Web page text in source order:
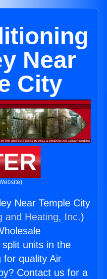
Near
City
Near Temple City
and Heating, Inc.)
units in the
for quality Air
Contact us for a